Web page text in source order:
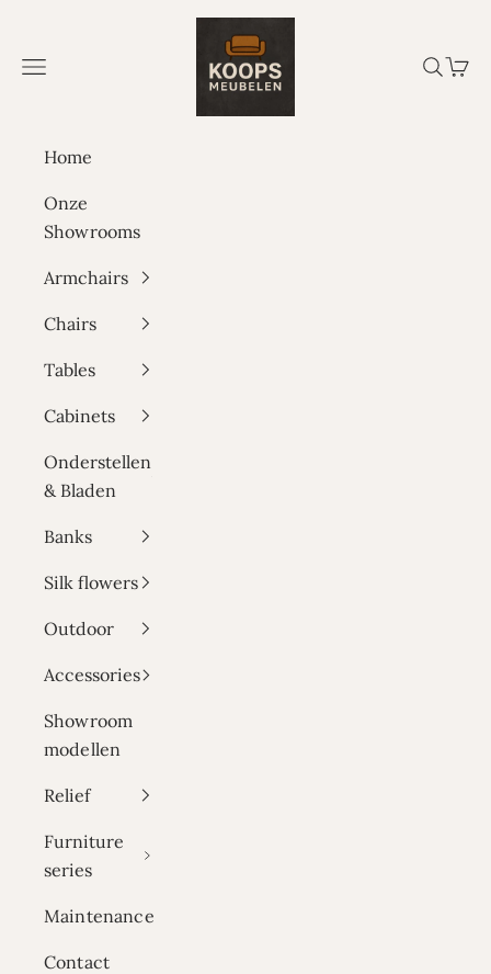
Koops Meubelen
Navigation menu
Search
Cart
Home
Onze
Showrooms
Armchairs
Chairs
Tables
Cabinets
Onderstellen
& Bladen
Banks
Silk flowers
Outdoor
Accessories
Showroom
modellen
Relief
Furniture
series
Maintenance
Contact